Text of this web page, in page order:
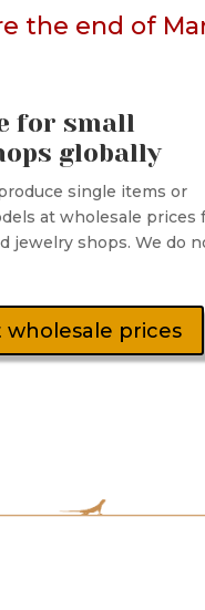
the end of
for small
globally
single items or
at wholesale prices
jewelry shops. We do
wholesale prices